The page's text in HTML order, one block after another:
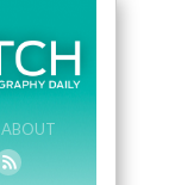
ABOUT